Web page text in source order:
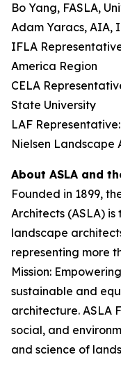
Bo Yang, FASLA,
Adam Yaracs, AIA,
IFLA
America Region
CELA
State University
LAF
Nielsen Landscape
About ASLA and
Founded in 1899,
Architects (ASLA)
landscape
representing more
Mission:
sustainable and
architecture. ASLA
social, and
and science of